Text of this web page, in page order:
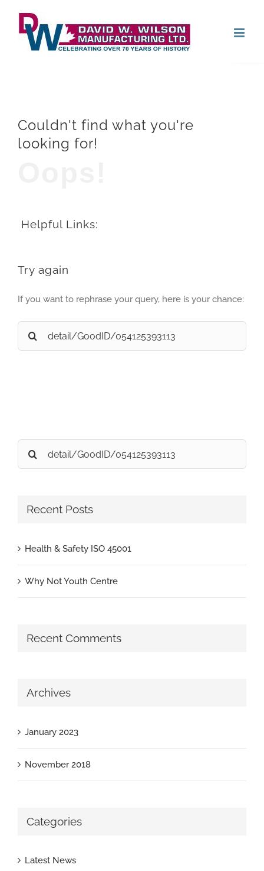
content
Couldn't find what you're
looking for!
Helpful Links:
Try again
If you want to rephrase your query, here is your chance:
Search
for:
Search
for:
Recent Posts
Health & Safety ISO 45001
Why Not Youth Centre
Recent Comments
Archives
January 2023
November 2018
Categories
Latest News